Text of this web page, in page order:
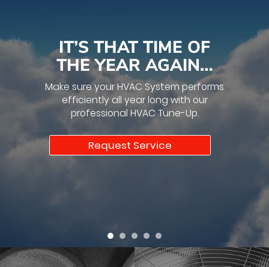
IT’S THAT TIME OF
THE YEAR AGAIN…
Make sure your HVAC System performs
efficiently all year long with our
professional HVAC Tune-Up.
Request Service